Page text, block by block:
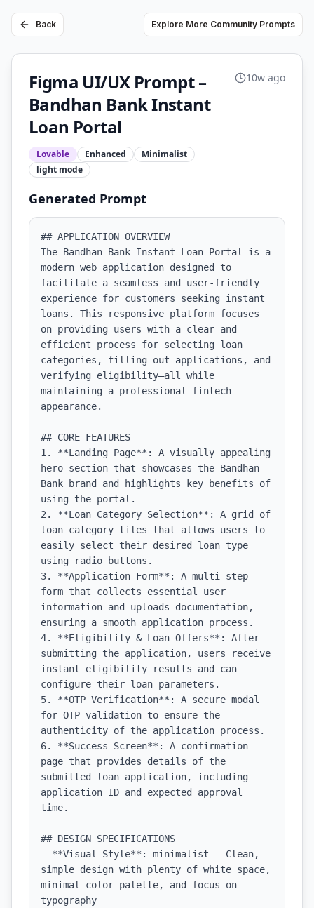
Back Explore More Community Prompts
Figma UI/UX Prompt –
Bandhan Bank Instant
Loan Portal
Lovable Enhanced
Minimalist
light mode
10w ago
Generated Prompt
## APPLICATION OVERVIEW
The Bandhan Bank Instant Loan Portal is a
modern web application designed to
facilitate a seamless and user-friendly
experience for customers seeking instant
loans. This responsive platform focuses
on providing users with a clear and
efficient process for selecting loan
categories, filling out applications, and
verifying eligibility—all while
maintaining a professional fintech
appearance.
## CORE FEATURES
1. **Landing Page**: A visually appealing
hero section that showcases the Bandhan
Bank brand and highlights key benefits of
using the portal.
2. **Loan Category Selection**: A grid of
loan category tiles that allows users to
easily select their desired loan type
using radio buttons.
3. **Application Form**: A multi-step
form that collects essential user
information and uploads documentation,
ensuring a smooth application process.
4. **Eligibility & Loan Offers**: After
submitting the application, users receive
instant eligibility results and can
configure their loan parameters.
5. **OTP Verification**: A secure modal
for OTP validation to ensure the
authenticity of the application process.
6. **Success Screen**: A confirmation
page that provides details of the
submitted loan application, including
application ID and expected approval
time.
## DESIGN SPECIFICATIONS
- **Visual Style**: minimalist - Clean,
simple design with plenty of white space,
minimal color palette, and focus on
typography